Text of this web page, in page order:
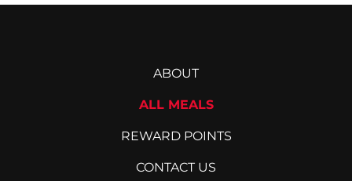
ABOUT
ALL MEALS
REWARD POINTS
CONTACT US